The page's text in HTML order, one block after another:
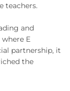
teachers.
and
E
partnership, it
the